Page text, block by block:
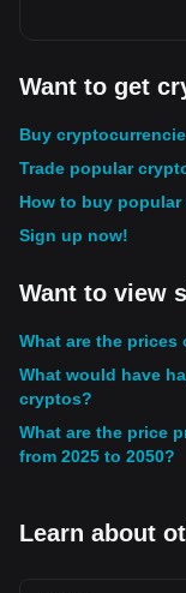
Want to get
Buy
Trade popular
How to buy
Sign up now!
Want to view
What are the
What would have
cryptos?
What are the price
from 2025 to 2050?
Learn about